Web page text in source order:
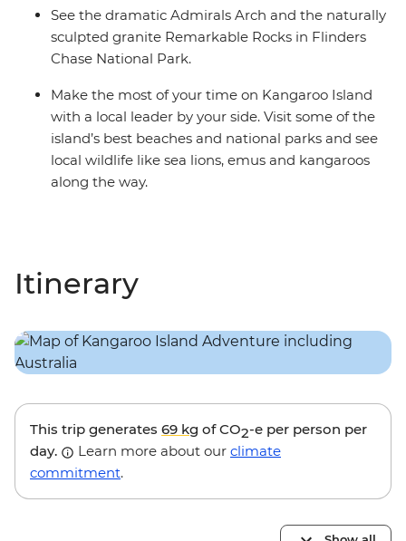
See the dramatic Admirals Arch and the naturally
sculpted granite Remarkable Rocks in Flinders
Chase National Park.
Make the most of your time on Kangaroo Island
with a local leader by your side. Visit some of the
island’s best beaches and national parks and see
local wildlife like sea lions, emus and kangaroos
along the way.
Itinerary
This trip generates 69 kg of CO2-e per person per
day.
Learn more about our climate
commitment.